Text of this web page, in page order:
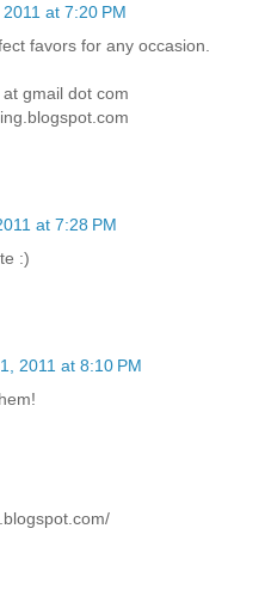
at 7:20 PM
favors for any occasion.
gmail dot com
at 7:28 PM
:)
2011 at 8:10 PM